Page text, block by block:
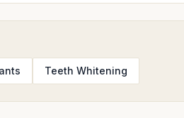
Teeth Whitening